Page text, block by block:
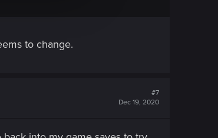
to change.
#7
Dec 19, 2020